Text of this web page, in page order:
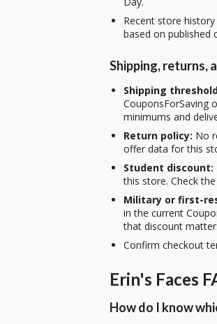
Recent store
based on published
Shipping, returns,
Shipping
CouponsForSaving
minimums and
Return policy: No
offer data for this
Student discount:
this store. Check
Military or first-
in the current
that discount
Confirm checkout
Erin's Faces
How do I know